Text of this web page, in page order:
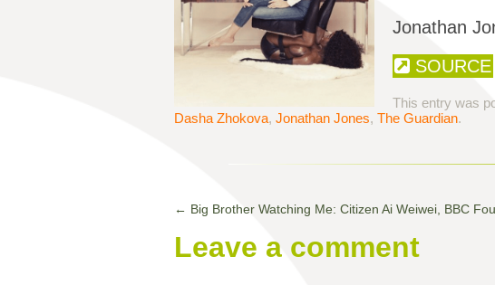
Jonathan
SOURCE
This entry was
Dasha Zhokova, Jonathan Jones, The Guardian.
← Big Brother Watching Me: Citizen Ai Weiwei, BBC
Leave a comment